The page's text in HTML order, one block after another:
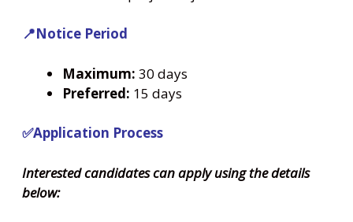
📍Notice Period
Maximum: 30 days
Preferred: 15 days
✅Application Process
Interested candidates can apply using the details
below: